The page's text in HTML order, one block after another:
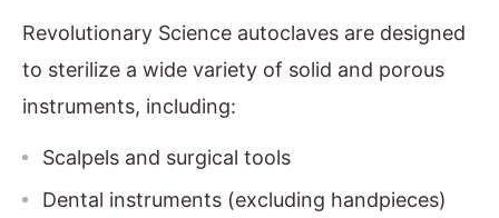
Revolutionary Science autoclaves are designed
to sterilize a wide variety of solid and porous
instruments, including:
Scalpels and surgical tools
Dental instruments (excluding handpieces)